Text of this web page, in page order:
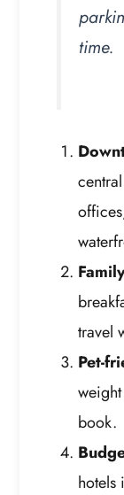
time.
travel
Pet-
book.
hotels